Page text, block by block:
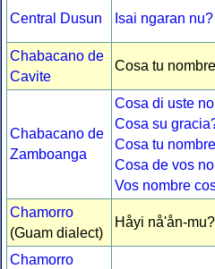
Central Dusun Isai ngaran nu?
Chabacano de
Cavite
Cosa tu
Chabacano de
Zamboanga
Cosa di uste
Cosa su
Cosa tu
Cosa de vos
Vos nombre
Chamorro
(Guam dialect)
Håyi nå'ån-mu?
Chamorro